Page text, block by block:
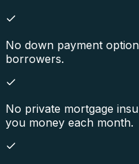
No down payment
borrowers.
No private mortgage
you money each month.